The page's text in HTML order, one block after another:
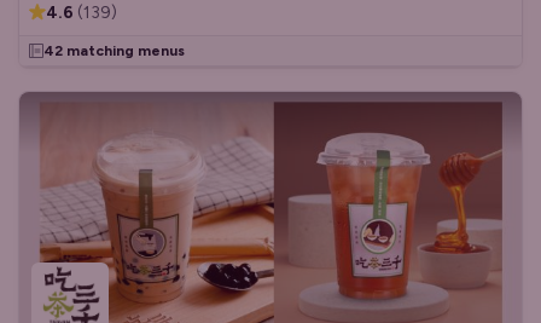
4.6 (139)
42 matching menus